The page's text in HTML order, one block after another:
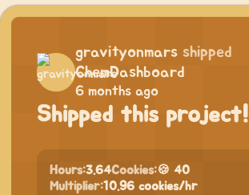
gravityonmars shipped
ChemDashboard
6 months ago
Shipped this project!
Hours:3.64Cookies:🍪 40
Multiplier:10.96 cookies/hr